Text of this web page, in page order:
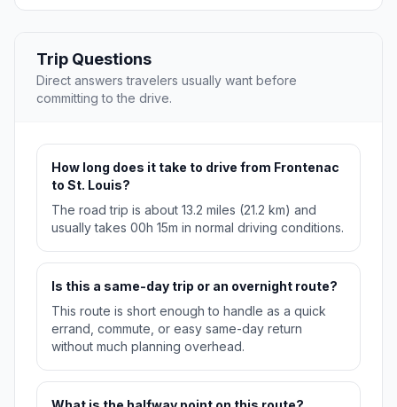
Trip Questions
Direct answers travelers usually want before
committing to the drive.
How long does it take to drive from Frontenac
to St. Louis?
The road trip is about 13.2 miles (21.2 km) and
usually takes 00h 15m in normal driving conditions.
Is this a same-day trip or an overnight route?
This route is short enough to handle as a quick
errand, commute, or easy same-day return
without much planning overhead.